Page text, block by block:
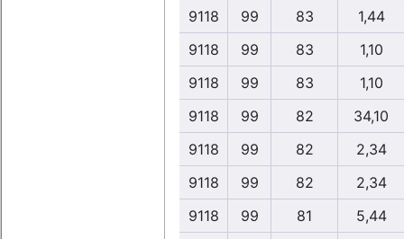
9118
99 83
1,44
9118
99 83
1,10
9118
99 83
1,10
9118
99 82
34,10
9118
99 82
2,34
9118
99 82
2,34
9118
99 81
5,44